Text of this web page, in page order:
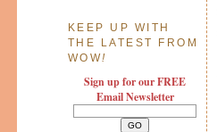
KEEP UP WITH
THE LATEST FROM
WOW!
Sign up for our FREE
Email Newsletter